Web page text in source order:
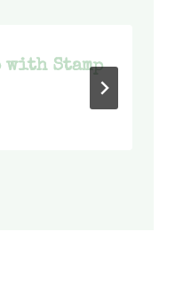
with Stamp